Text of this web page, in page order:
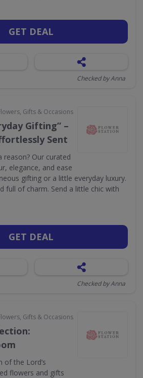
GET DEAL
Checked by Anna
Gifts & Occasions
Gifting” –
Sent
reason? Our curated
elegance, and ease
gifting or a little everyday luxury.
full of charm. Send a little chic with
GET DEAL
Checked by Anna
Gifts & Occasions
of the Lord’s
flowers and gifts